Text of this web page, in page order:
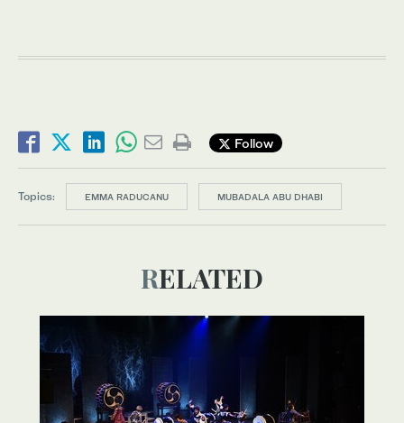
Follow
Topics: EMMA RADUCANU MUBADALA ABU DHABI
RELATED